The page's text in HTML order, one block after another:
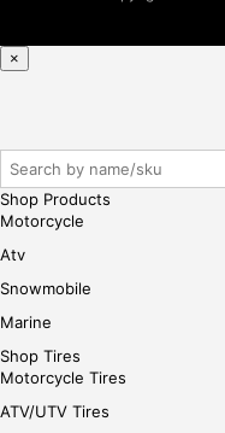
×
Shop Products
Motorcycle
Atv
Snowmobile
Marine
Shop Tires
Motorcycle Tires
ATV/UTV Tires